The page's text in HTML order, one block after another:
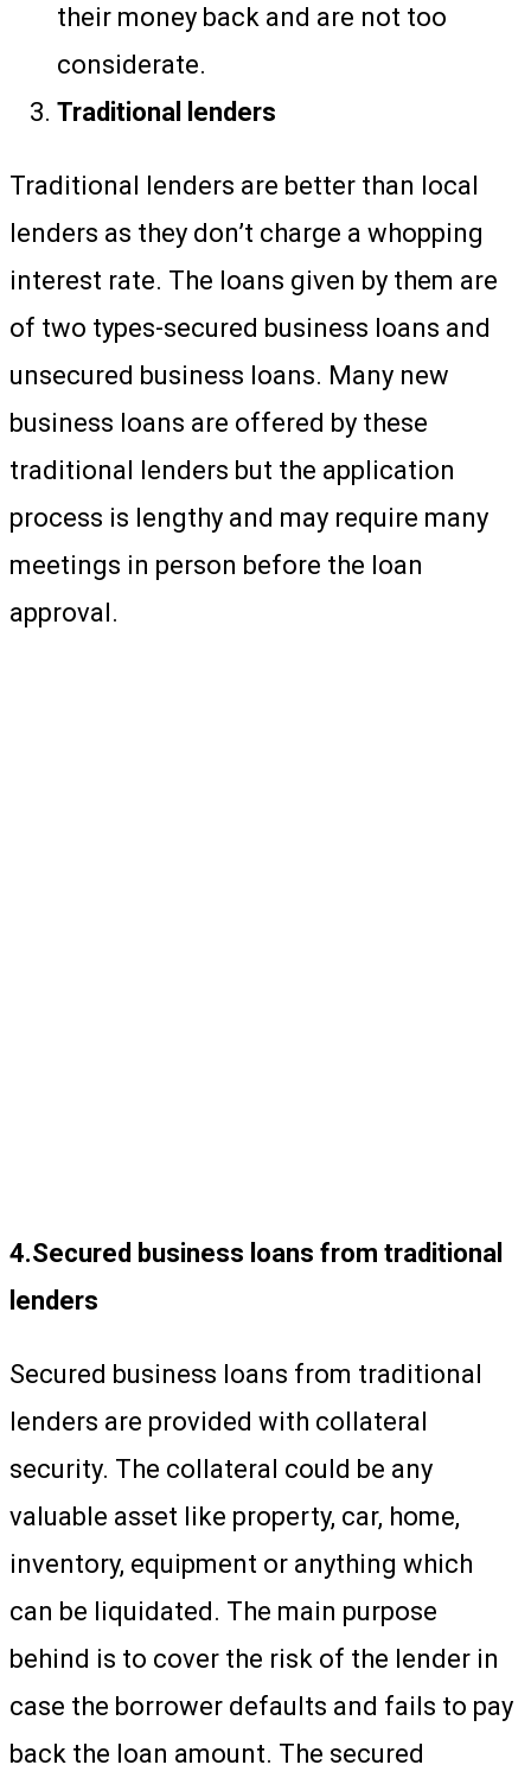
their money back and are not too
considerate.
Traditional lenders
Traditional lenders are better than local
lenders as they don’t charge a whopping
interest rate. The loans given by them are
of two types-secured business loans and
unsecured business loans. Many new
business loans are offered by these
traditional lenders but the application
process is lengthy and may require many
meetings in person before the loan
approval.
4.Secured business loans from traditional
lenders
Secured business loans from traditional
lenders are provided with collateral
security. The collateral could be any
valuable asset like property, car, home,
inventory, equipment or anything which
can be liquidated. The main purpose
behind is to cover the risk of the lender in
case the borrower defaults and fails to pay
back the loan amount. The secured